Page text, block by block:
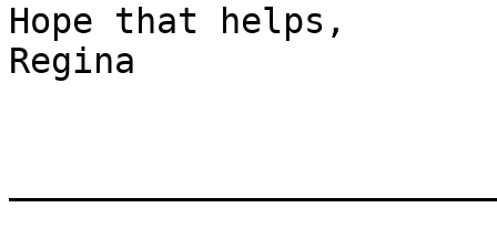
Hope that helps,
Regina